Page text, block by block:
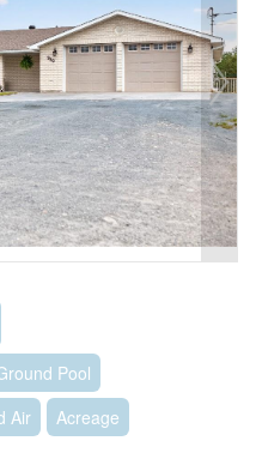
Pool
Air Acreage